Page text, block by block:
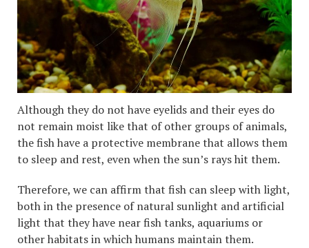
Although they do not have eyelids and their eyes do
not remain moist like that of other groups of animals,
the fish have a protective membrane that allows them
to sleep and rest, even when the sun’s rays hit them.
Therefore, we can affirm that fish can sleep with light,
both in the presence of natural sunlight and artificial
light that they have near fish tanks, aquariums or
other habitats in which humans maintain them.